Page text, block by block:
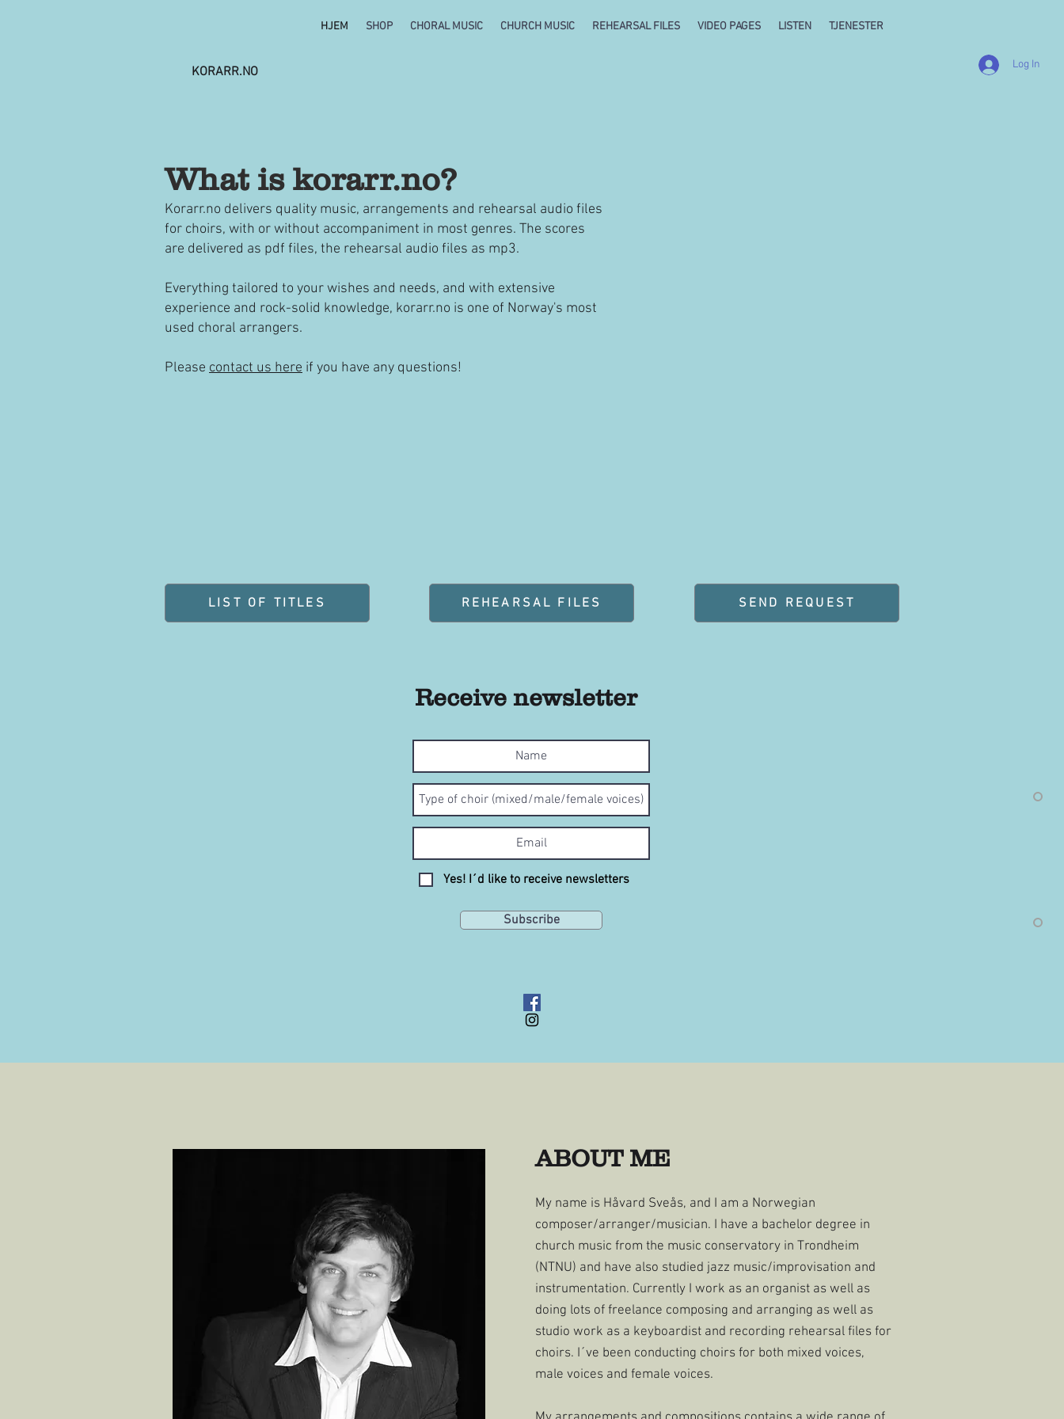
HJEM SHOP CHORAL MUSIC CHURCH MUSIC REHEARSAL FILES VIDEO PAGES LISTEN TJENESTER
KORARR.NO Log In
What is korarr.no?
Korarr.no delivers quality music, arrangements and rehearsal audio files
for choirs, with or without accompaniment in most genres. The scores
are delivered as pdf files, the rehearsal audio files as mp3.
Everything tailored to your wishes and needs, and with extensive
experience and rock-solid knowledge, korarr.no is one of Norway's most
used choral arrangers.
Please contact us here if you have any questions!
LIST OF TITLES REHEARSAL FILES SEND REQUEST
Receive newsletter
Yes! I´d like to receive newsletters
Subscribe
ABOUT ME
My name is Håvard Sveås, and I am a Norwegian
composer/arranger/musician. I have a bachelor degree in
church music from the music conservatory in Trondheim
(NTNU) and have also studied jazz music/improvisation and
instrumentation. Currently I work as an organist as well as
doing lots of freelance composing and arranging as well as
studio work as a keyboardist and recording rehearsal files for
choirs. I´ve been conducting choirs for both mixed voices,
male voices and female voices.